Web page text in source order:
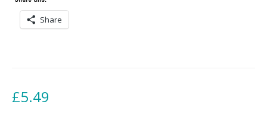
Share
£5.49